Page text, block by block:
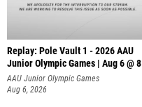
Replay: Pole Vault 1 - 2026 AAU
Junior Olympic Games | Aug 6 @ 8
AAU Junior Olympic Games
Aug 6, 2026